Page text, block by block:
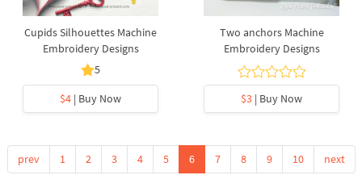
Cupids Silhouettes Machine
Embroidery Designs
5
$4 | Buy Now
Two anchors Machine
Embroidery Designs
$3 | Buy Now
prev 1 2 3 4 5 6 7 8 9 10 next